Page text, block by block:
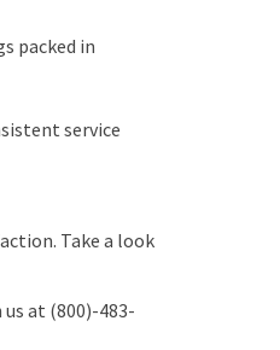
packed in
service
Take a look
at (800)-483-